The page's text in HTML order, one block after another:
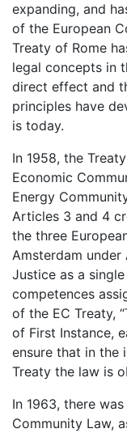
expanding, and
of the European
Treaty of Rome
legal concepts in
direct effect and
principles have
is today.
In 1958, the
Economic
Energy
Articles 3 and 4
the three
Amsterdam
Justice as a
competences
of the EC Treaty,
of First Instance,
ensure that in the
Treaty the law is
In 1963, there
Community Law,